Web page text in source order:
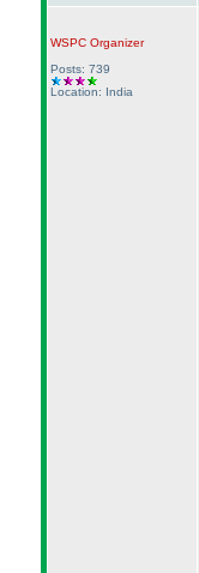
WSPC Organizer
Posts: 739
Location: India